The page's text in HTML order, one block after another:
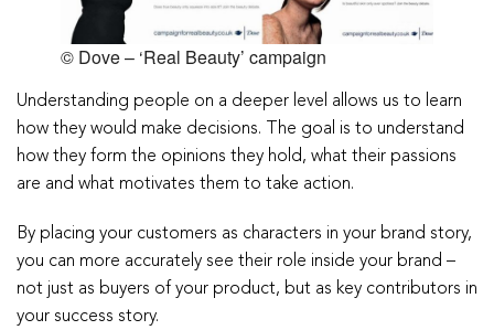
© Dove – ‘Real Beauty’ campaign
Understanding people on a deeper level allows us to learn
how they would make decisions. The goal is to understand
how they form the opinions they hold, what their passions
are and what motivates them to take action.
By placing your customers as characters in your brand story,
you can more accurately see their role inside your brand –
not just as buyers of your product, but as key contributors in
your success story.